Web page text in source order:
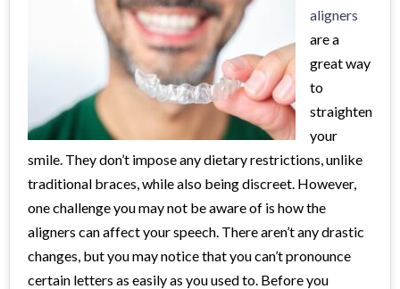
aligners
are a
great way
to
straighten
your
smile. They don’t impose any dietary restrictions, unlike
traditional braces, while also being discreet. However,
one challenge you may not be aware of is how the
aligners can affect your speech. There aren’t any drastic
changes, but you may notice that you can’t pronounce
certain letters as easily as you used to. Before you